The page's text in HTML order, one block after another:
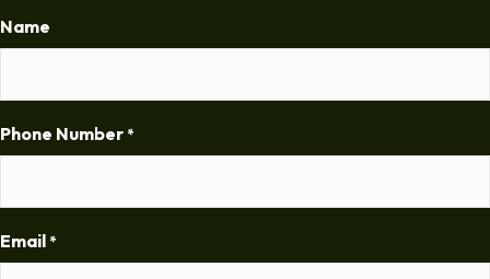
Name
Phone Number *
Email *